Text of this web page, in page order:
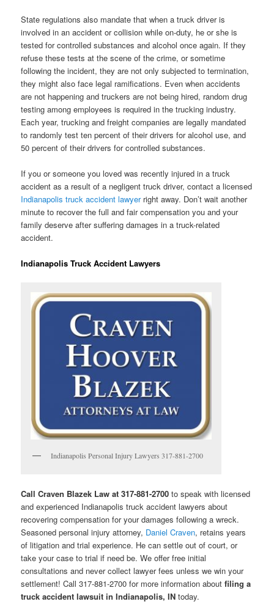
State regulations also mandate that when a truck driver is
involved in an accident or collision while on-duty, he or she is
tested for controlled substances and alcohol once again. If they
refuse these tests at the scene of the crime, or sometime
following the incident, they are not only subjected to termination,
they might also face legal ramifications. Even when accidents
are not happening and truckers are not being hired, random drug
testing among employees is required in the trucking industry.
Each year, trucking and freight companies are legally mandated
to randomly test ten percent of their drivers for alcohol use, and
50 percent of their drivers for controlled substances.
If you or someone you loved was recently injured in a truck
accident as a result of a negligent truck driver, contact a licensed
Indianapolis truck accident lawyerright away. Don’t wait another
minute to recover the full and fair compensation you and your
family deserve after suffering damages in a truck-related
accident.
Indianapolis Truck Accident Lawyers
Indianapolis Personal Injury Lawyers 317-881-2700
Call Craven Blazek Law at 317-881-2700 to speak with licensed
and experienced Indianapolis truck accident lawyers about
recovering compensation for your damages following a wreck.
Seasoned personal injury attorney, Daniel Craven, retains years
of litigation and trial experience. He can settle out of court, or
take your case to trial if need be. We offer free initial
consultations and never collect lawyer fees unless we win your
settlement! Call 317-881-2700 for more information aboutfiling a
truck accident lawsuit in Indianapolis, IN today.